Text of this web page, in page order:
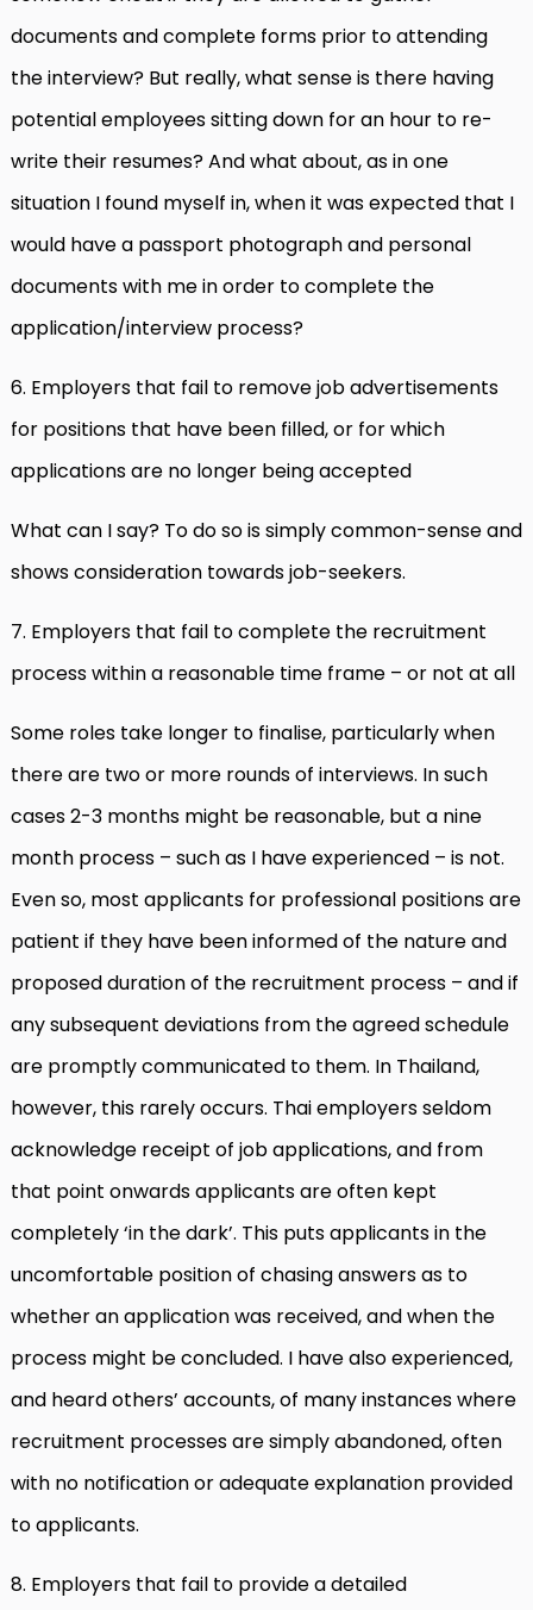
documents and complete forms prior to attending
the interview? But really, what sense is there having
potential employees sitting down for an hour to re-
write their resumes? And what about, as in one
situation I found myself in, when it was expected that I
would have a passport photograph and personal
documents with me in order to complete the
application/interview process?
6. Employers that fail to remove job advertisements
for positions that have been filled, or for which
applications are no longer being accepted
What can I say? To do so is simply common-sense and
shows consideration towards job-seekers.
7. Employers that fail to complete the recruitment
process within a reasonable time frame – or not at all
Some roles take longer to finalise, particularly when
there are two or more rounds of interviews. In such
cases 2-3 months might be reasonable, but a nine
month process – such as I have experienced – is not.
Even so, most applicants for professional positions are
patient if they have been informed of the nature and
proposed duration of the recruitment process – and if
any subsequent deviations from the agreed schedule
are promptly communicated to them. In Thailand,
however, this rarely occurs. Thai employers seldom
acknowledge receipt of job applications, and from
that point onwards applicants are often kept
completely ‘in the dark’. This puts applicants in the
uncomfortable position of chasing answers as to
whether an application was received, and when the
process might be concluded. I have also experienced,
and heard others’ accounts, of many instances where
recruitment processes are simply abandoned, often
with no notification or adequate explanation provided
to applicants.
8. Employers that fail to provide a detailed